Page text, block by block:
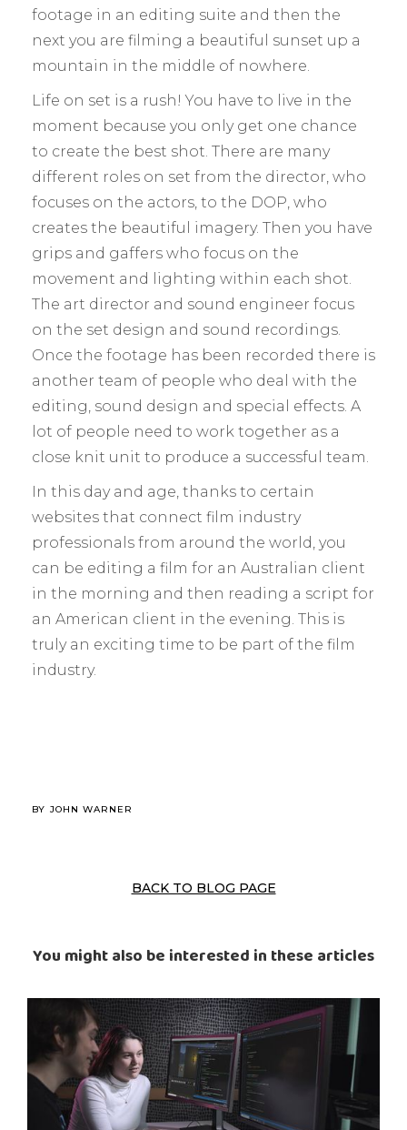
footage in an editing suite and then the
next you are filming a beautiful sunset up a
mountain in the middle of nowhere.
Life on set is a rush! You have to live in the
moment because you only get one chance
to create the best shot. There are many
different roles on set from the director, who
focuses on the actors, to the DOP, who
creates the beautiful imagery. Then you have
grips and gaffers who focus on the
movement and lighting within each shot.
The art director and sound engineer focus
on the set design and sound recordings.
Once the footage has been recorded there is
another team of people who deal with the
editing, sound design and special effects. A
lot of people need to work together as a
close knit unit to produce a successful team.
In this day and age, thanks to certain
websites that connect film industry
professionals from around the world, you
can be editing a film for an Australian client
in the morning and then reading a script for
an American client in the evening. This is
truly an exciting time to be part of the film
industry.
BY JOHN WARNER
BACK TO BLOG PAGE
You might also be interested in these articles